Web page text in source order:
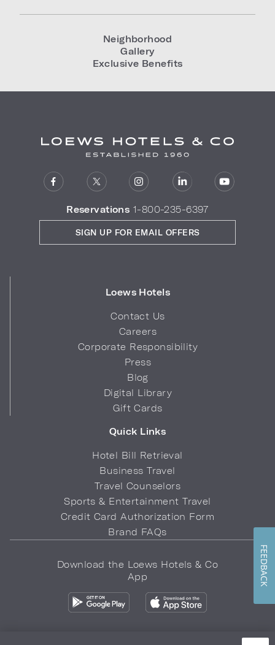
Neighborhood
Gallery
Exclusive Benefits
Reservations 1-800-235-6397
Loews Hotels
Contact Us
Careers
Corporate Responsibility
Press
Blog
Digital Library
Gift Cards
Quick Links
Hotel Bill Retrieval
Business Travel
Travel Counselors
Sports & Entertainment Travel
Credit Card Authorization Form
Brand FAQs
SIGN UP FOR EMAIL OFFERS
Download the Loews Hotels & Co
App
FEEDBACK